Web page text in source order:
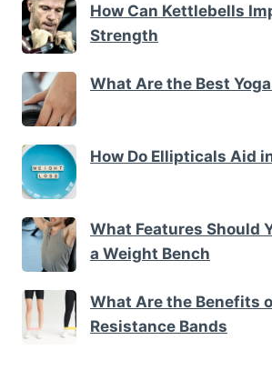
How Can Kettlebells
Strength
What Are the Best
How Do Ellipticals Aid
What Features Should
a Weight Bench
What Are the Benefits
Resistance Bands